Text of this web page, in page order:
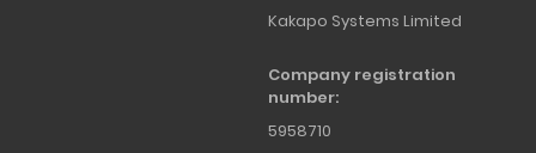
Kakapo Systems Limited
Company registration
number:
5958710